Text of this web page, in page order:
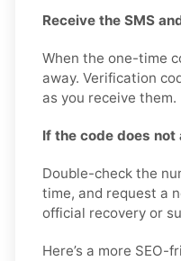
Receive the SMS
When the one-time
away. Verification
as you receive them.
If the code does
Double-check the
time, and request a
official recovery or
Here’s a more SEO-